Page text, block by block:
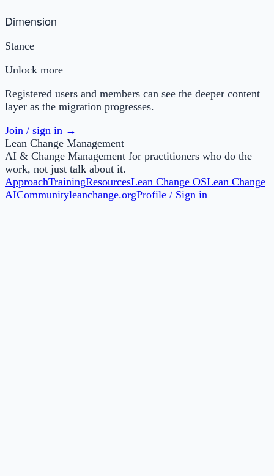
Dimension
Stance
Unlock more
Registered users and members can see the deeper content
layer as the migration progresses.
Join / sign in →
Lean Change Management
AI & Change Management for practitioners who do the
work, not just talk about it.
ApproachTrainingResourcesLean Change OSLean Change
AICommunityleanchange.orgProfile / Sign in